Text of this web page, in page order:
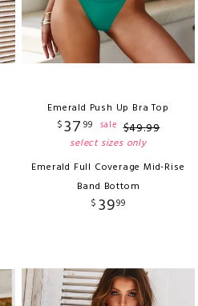
Emerald Push Up Bra Top
$37 99 sale $49.99
select sizes only
Emerald Full Coverage Mid-Rise
Band Bottom
$ 3999